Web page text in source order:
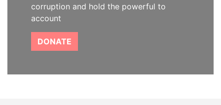
corruption and hold the powerful to
account
DONATE